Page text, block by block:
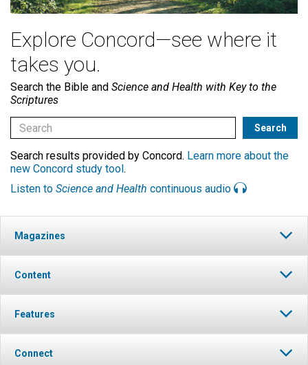
Explore Concord—see where it
takes you.
Search the Bible and Science and Health with Key to the
Scriptures
Search results provided by Concord. Learn more about the
new Concord study tool .
Listen to Science and Health continuous audio
Magazines
Content
Features
Connect